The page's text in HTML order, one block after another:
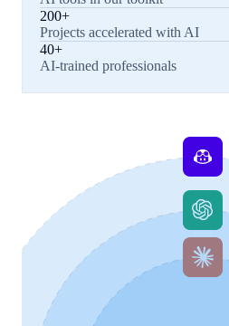
200+
Projects accelerated with AI
40+
AI-trained professionals